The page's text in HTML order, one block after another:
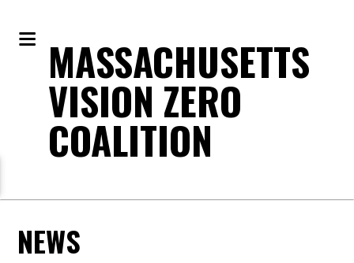
MASSACHUSETTS
VISION ZERO
COALITION
NEWS